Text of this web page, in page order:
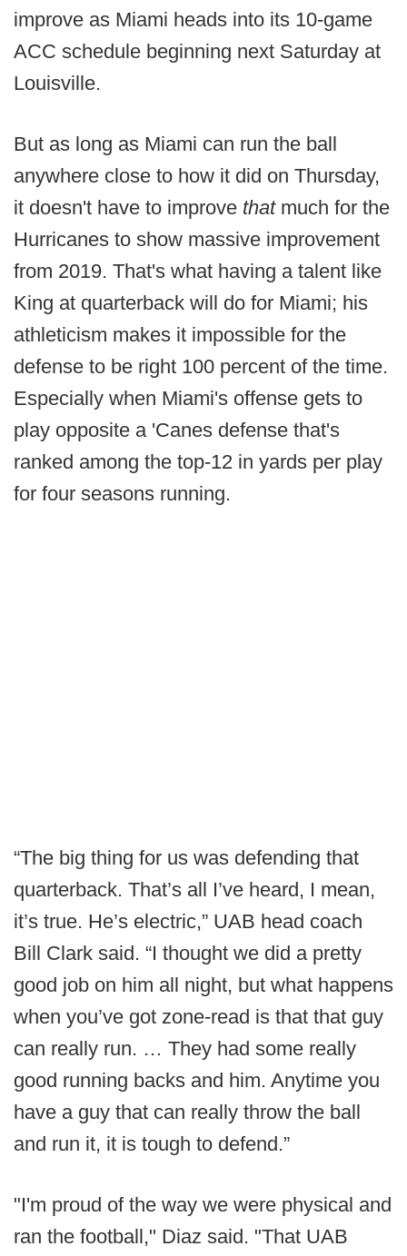
improve as Miami heads into its 10-game
ACC schedule beginning next Saturday at
Louisville.
But as long as Miami can run the ball
anywhere close to how it did on Thursday,
it doesn't have to improve that much for the
Hurricanes to show massive improvement
from 2019. That's what having a talent like
King at quarterback will do for Miami; his
athleticism makes it impossible for the
defense to be right 100 percent of the time.
Especially when Miami's offense gets to
play opposite a 'Canes defense that's
ranked among the top-12 in yards per play
for four seasons running.
“The big thing for us was defending that
quarterback. That’s all I’ve heard, I mean,
it’s true. He’s electric,” UAB head coach
Bill Clark said. “I thought we did a pretty
good job on him all night, but what happens
when you’ve got zone-read is that that guy
can really run. … They had some really
good running backs and him. Anytime you
have a guy that can really throw the ball
and run it, it is tough to defend.”
"I'm proud of the way we were physical and
ran the football," Diaz said. "That UAB